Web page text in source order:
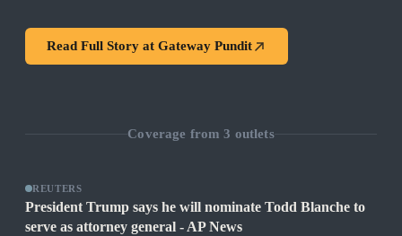
Read Full Story at Gateway Pundit
Coverage from3 outlets
REUTERS
President Trump says he will nominate Todd Blanche to
serve as attorney general - AP News